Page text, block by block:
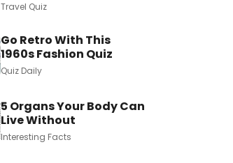
Travel Quiz
Go Retro With This
1960s Fashion Quiz
Quiz Daily
5 Organs Your Body Can
Live Without
Interesting Facts